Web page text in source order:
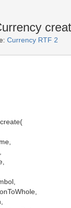
Currency RTF 2